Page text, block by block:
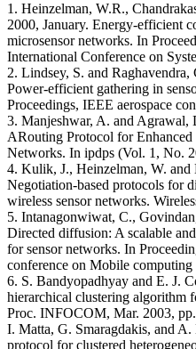
1. Heinzelman, W.R.,
2000, January. Energy-efficient
microsensor networks. In
International Conference on
2. Lindsey, S. and
Power-efficient gathering in
Proceedings, IEEE aerospace
3. Manjeshwar, A. and
ARouting Protocol for
Networks. In ipdps (Vol. 1, No.
4. Kulik, J., Heinzelman, W. and
Negotiation-based protocols for
wireless sensor networks.
5. Intanagonwiwat, C.,
Directed diffusion: A scalable
for sensor networks. In
conference on Mobile
6. S. Bandyopadhyay and E. J.
hierarchical clustering algorithm
Proc. INFOCOM, Mar. 2003,
I. Matta, G. Smaragdakis, and A.
protocol for clustered